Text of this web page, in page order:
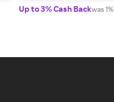
Up to 3% Cash Backwas 1%